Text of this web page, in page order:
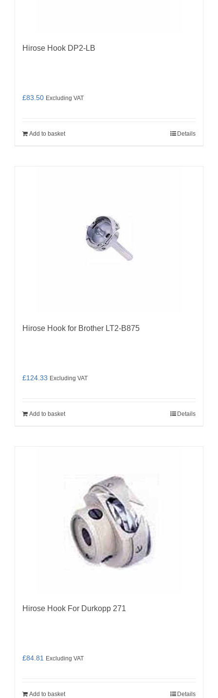
Hirose Hook DP2-LB
£83.50 Excluding VAT
Add to basket Details
Hirose Hook for Brother LT2-B875
£124.33 Excluding VAT
Add to basket Details
Hirose Hook For Durkopp 271
£84.81 Excluding VAT
Add to basket Details